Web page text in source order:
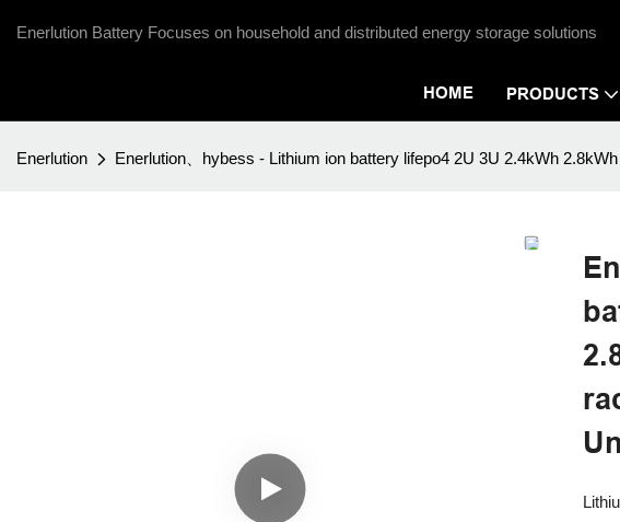
Enerlution Battery Focuses on household and distributed energy storage solutions
HOME PRODUCTS
Enerlution Enerlution、hybess - Lithium ion battery lifepo4 2U 3U 2.4kWh